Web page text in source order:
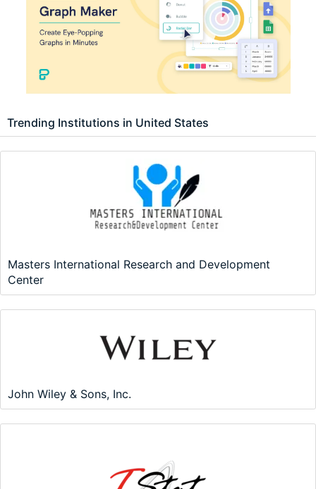
Trending Institutions in United States
Masters International Research and Development
Center
John Wiley & Sons, Inc.